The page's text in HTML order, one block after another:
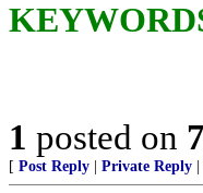
1 posted on
[ Post Reply Private Reply